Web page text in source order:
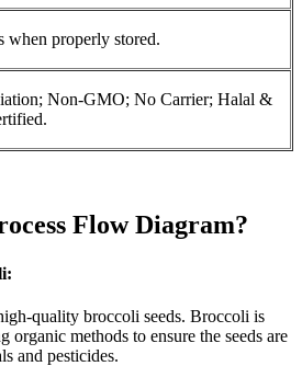
when properly stored.
Non-GMO; No Carrier; Halal &
Flow Diagram?
quality broccoli seeds. Broccoli is
organic methods to ensure the seeds are
and pesticides.